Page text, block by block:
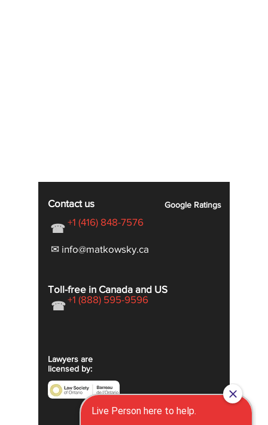
Google Ratings
Contact us
+1 (416) 848-7576
☎
✉ info@matkowsky.ca
Toll-free in Canada and US
+1 (888) 595-9596
☎
Lawyers are
licensed by: